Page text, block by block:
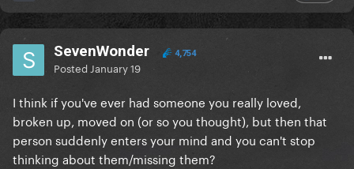
SevenWonder 4,754
Posted January 19
I think if you've ever had someone you really loved,
broken up, moved on (or so you thought), but then that
person suddenly enters your mind and you can't stop
thinking about them/missing them?